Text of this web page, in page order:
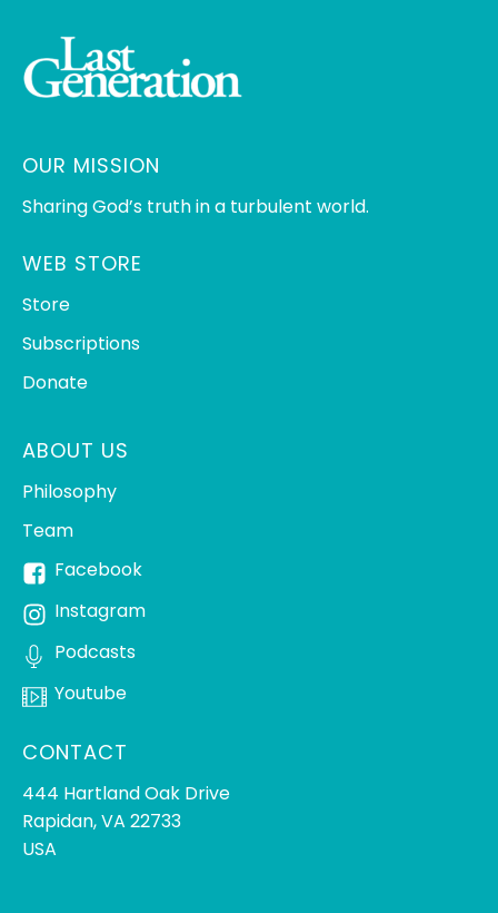
OUR MISSION
Sharing God’s truth in a turbulent world.
WEB STORE
Store
Subscriptions
Donate
ABOUT US
Philosophy
Team
Facebook
Instagram
Podcasts
Youtube
CONTACT
444 Hartland Oak Drive
Rapidan, VA 22733
USA